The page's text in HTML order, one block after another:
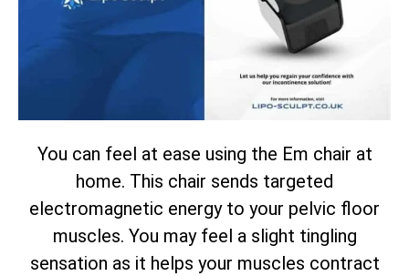
You can feel at ease using the Em chair at
home. This chair sends targeted
electromagnetic energy to your pelvic floor
muscles. You may feel a slight tingling
sensation as it helps your muscles contract